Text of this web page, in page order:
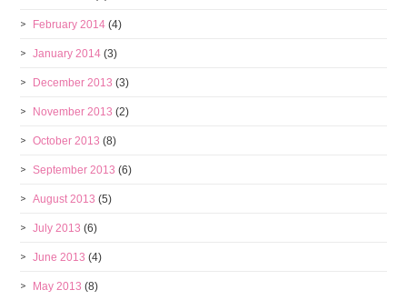
February 2014 (4)
January 2014 (3)
December 2013 (3)
November 2013 (2)
October 2013 (8)
September 2013 (6)
August 2013 (5)
July 2013 (6)
June 2013 (4)
May 2013 (8)